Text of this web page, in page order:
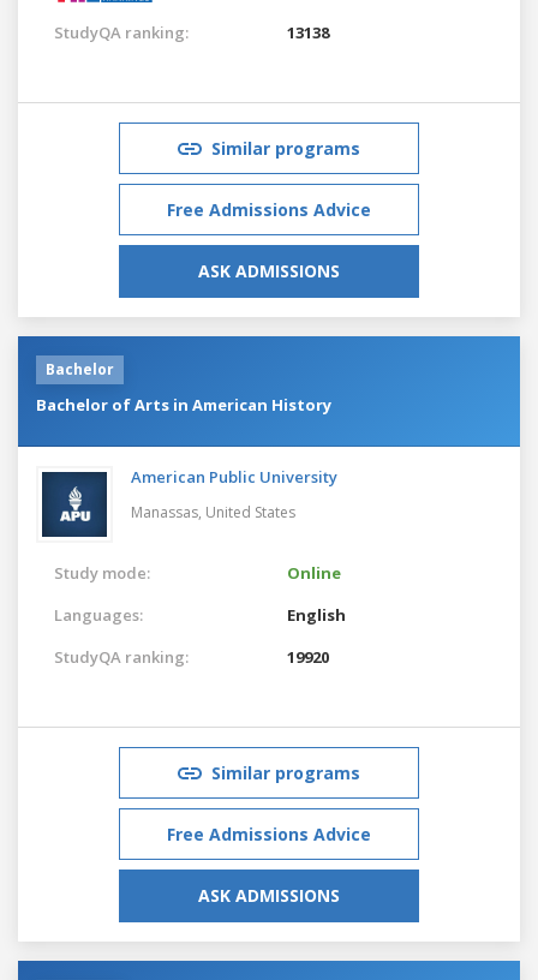
StudyQA ranking: 13138
Similar programs
Free Admissions Advice
ASK ADMISSIONS
Bachelor
Bachelor of Arts in American History
American Public University
Manassas, United States
Study mode:
Online
Languages:
English
StudyQA ranking:
19920
Similar programs
Free Admissions Advice
ASK ADMISSIONS